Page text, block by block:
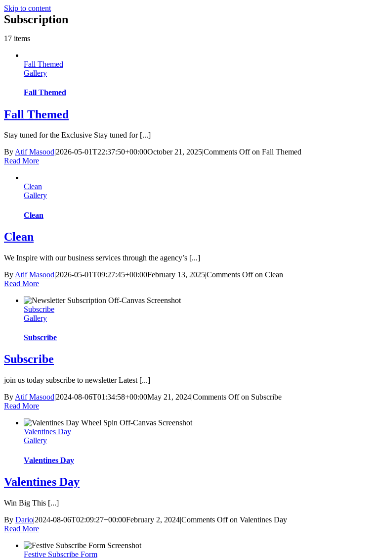
Skip to content
Subscription
17 items
Fall Themed
Gallery
Fall Themed
Fall Themed
Stay tuned for the Exclusive Stay tuned for [...]
ByAtif Masood|2026-05-01T22:37:50+00:00October 21, 2025|Comments Offon Fall Themed
Read More
Clean
Gallery
Clean
Clean
We Inspire with our business services through the agency’s [...]
By Atif Masood|2026-05-01T09:27:45+00:00February 13, 2025|Comments Offon Clean
Read More
Subscribe
Gallery
Subscribe
Subscribe
join us today subscribe to newsletter Latest [...]
By Atif Masood|2024-08-06T01:34:58+00:00May 21, 2024|Comments Offon Subscribe
Read More
Valentines Day
Gallery
Valentines Day
Valentines Day
Win Big This [...]
By Dario|2024-08-06T02:09:27+00:00February 2, 2024|Comments Offon Valentines Day
Read More
Festive Subscribe Form